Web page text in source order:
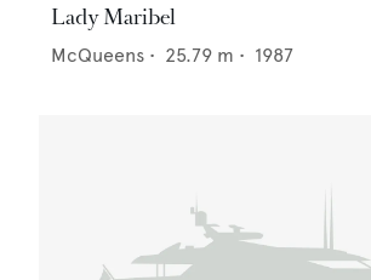
Lady Maribel
McQueens • 25.79 m • 1987